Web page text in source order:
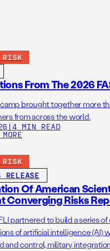
RISK
From The 2026
brought together more
from across the world.
| 4 MIN READ
RISK
RELEASE
Of American
Converging Risks
partnered to build a series
of artificial intelligence (AI)
and control, military